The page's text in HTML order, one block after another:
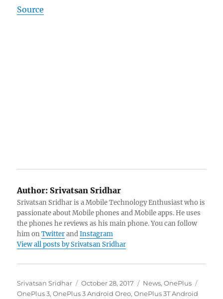
Source
Author: Srivatsan Sridhar
Srivatsan Sridhar is a Mobile Technology Enthusiast who is
passionate about Mobile phones and Mobile apps. He uses
the phones he reviews as his main phone. You can follow
him onTwitterandInstagram
View all posts by Srivatsan Sridhar
Author
Srivatsan Sridhar
Posted
on
October 28, 2017 Categories
News,OnePlus
OnePlus 3,OnePlus 3 Android Oreo,OnePlus 3T Android